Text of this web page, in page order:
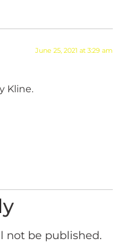
June 25, 2021 at 3:29 am
Kline.
not be published.